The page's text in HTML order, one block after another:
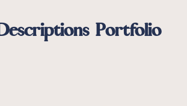
Portfolio